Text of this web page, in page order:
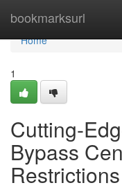
bookmarksurl
Home
Home
1
Cutting-
Bypass
Restrictions